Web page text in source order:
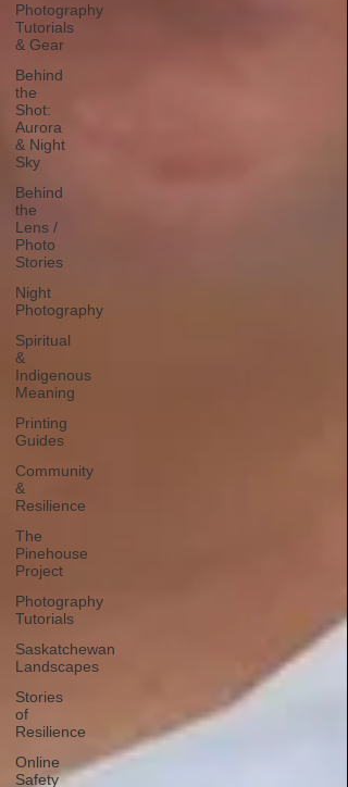
Photography
Tutorials
& Gear
Behind
the
Shot:
Aurora
& Night
Sky
Behind
the
Lens /
Photo
Stories
Night
Photography
Spiritual
&
Indigenous
Meaning
Printing
Guides
Community
&
Resilience
The
Pinehouse
Project
Photography
Tutorials
Saskatchewan
Landscapes
Stories
of
Resilience
Online
Safety